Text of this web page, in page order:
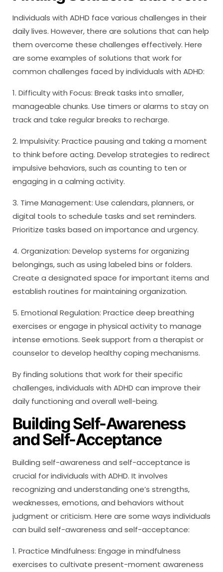
Individuals with ADHD face various challenges in their
daily lives. However, there are solutions that can help
them overcome these challenges effectively. Here
are some examples of solutions that work for
common challenges faced by individuals with ADHD:
1. Difficulty with Focus: Break tasks into smaller,
manageable chunks. Use timers or alarms to stay on
track and take regular breaks to recharge.
2. Impulsivity: Practice pausing and taking a moment
to think before acting. Develop strategies to redirect
impulsive behaviors, such as counting to ten or
engaging in a calming activity.
3. Time Management: Use calendars, planners, or
digital tools to schedule tasks and set reminders.
Prioritize tasks based on importance and urgency.
4. Organization: Develop systems for organizing
belongings, such as using labeled bins or folders.
Create a designated space for important items and
establish routines for maintaining organization.
5. Emotional Regulation: Practice deep breathing
exercises or engage in physical activity to manage
intense emotions. Seek support from a therapist or
counselor to develop healthy coping mechanisms.
By finding solutions that work for their specific
challenges, individuals with ADHD can improve their
daily functioning and overall well-being.
Building Self-Awareness
and Self-Acceptance
Building self-awareness and self-acceptance is
crucial for individuals with ADHD. It involves
recognizing and understanding one’s strengths,
weaknesses, emotions, and behaviors without
judgment or criticism. Here are some ways individuals
can build self-awareness and self-acceptance:
1. Practice Mindfulness: Engage in mindfulness
exercises to cultivate present-moment awareness